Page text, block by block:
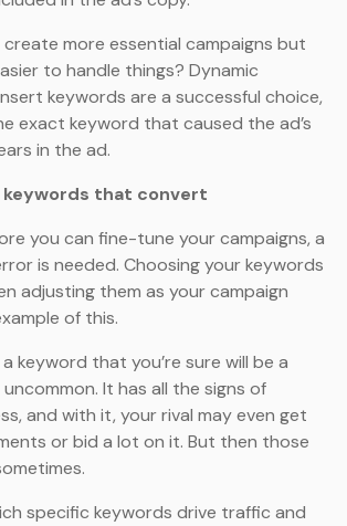
more essential campaigns but
to handle things? Dynamic
keywords are a successful choice,
exact keyword that caused the ad’s
in the ad.
that convert
you can fine-tune your campaigns, a
is needed. Choosing your keywords
adjusting them as your campaign
of this.
keyword that you’re sure will be a
It has all the signs of
and with it, your rival may even get
or bid a lot on it. But then those
specific keywords drive traffic and